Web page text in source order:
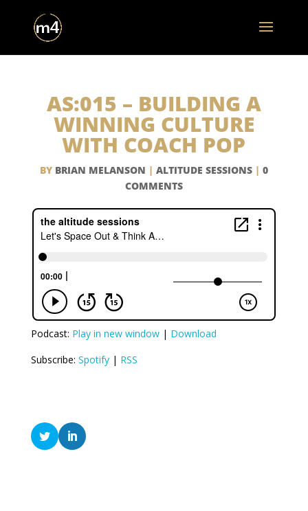
AS:015 – BUILDING A
WINNING CULTURE
WITH COACH POP
BY BRIAN MELANSON | ALTITUDE SESSIONS| 0
COMMENTS
Podcast: Play in new window| Download
Subscribe: Spotify| RSS